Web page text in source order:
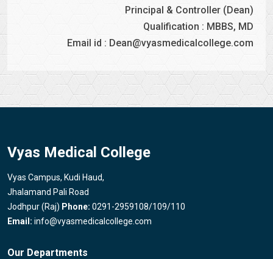
Principal & Controller (Dean)
Qualification : MBBS, MD
Email id : Dean@vyasmedicalcollege.com
Vyas Medical College
Vyas Campus, Kudi Haud,
Jhalamand Pali Road
Jodhpur (Raj) Phone: 0291-2959108/109/110
Email: info@vyasmedicalcollege.com
Our Departments